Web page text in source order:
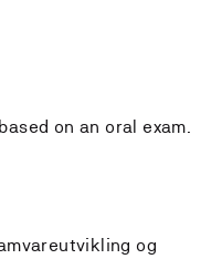
on an oral exam.
og